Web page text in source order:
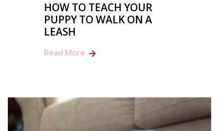
HOW TO TEACH YOUR
PUPPY TO WALK ON A
LEASH
Read More